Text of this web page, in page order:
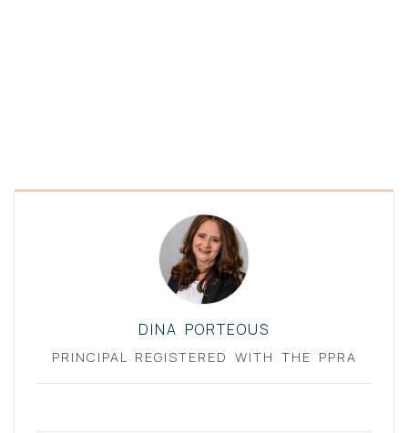
DINA PORTEOUS
PRINCIPAL REGISTERED WITH THE PPRA